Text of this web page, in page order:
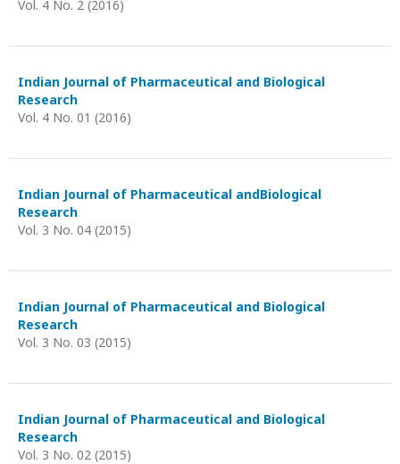
Vol. 4 No. 2 (2016)
Indian Journal of Pharmaceutical and Biological
Research
Vol. 4 No. 01 (2016)
Indian Journal of Pharmaceutical andBiological
Research
Vol. 3 No. 04 (2015)
Indian Journal of Pharmaceutical and Biological
Research
Vol. 3 No. 03 (2015)
Indian Journal of Pharmaceutical and Biological
Research
Vol. 3 No. 02 (2015)